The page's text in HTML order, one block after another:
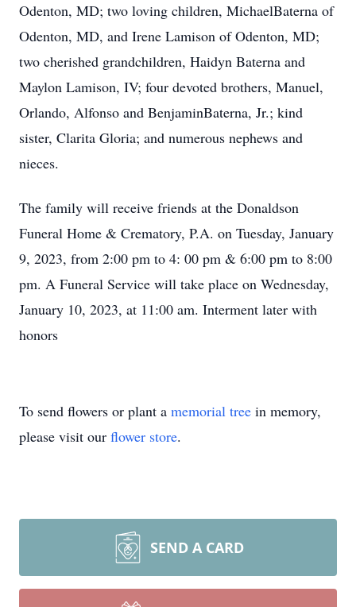
Odenton, MD; two loving children, MichaelBaterna of
Odenton, MD, and Irene Lamison of Odenton, MD;
two cherished grandchildren, Haidyn Baterna and
Maylon Lamison, IV; four devoted brothers, Manuel,
Orlando, Alfonso and BenjaminBaterna, Jr.; kind
sister, Clarita Gloria; and numerous nephews and
nieces.
The family will receive friends at the Donaldson
Funeral Home & Crematory, P.A. on Tuesday, January
9, 2023, from 2:00 pm to 4: 00 pm & 6:00 pm to 8:00
pm. A Funeral Service will take place on Wednesday,
January 10, 2023, at 11:00 am. Interment later with
honors
To send flowers or plant a memorial tree in memory,
please visit our flower store.
SEND A CARD